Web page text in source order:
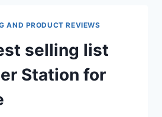
AND PRODUCT REVIEWS
selling list
Station for